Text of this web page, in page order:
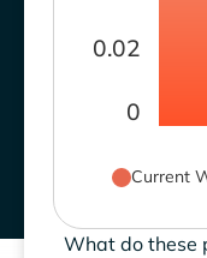
0
0.02
Current
What do these